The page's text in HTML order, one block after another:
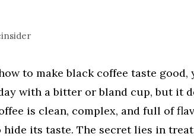
to make black coffee taste good,
with a bitter or bland cup, but it
is clean, complex, and full of
its taste. The secret lies in